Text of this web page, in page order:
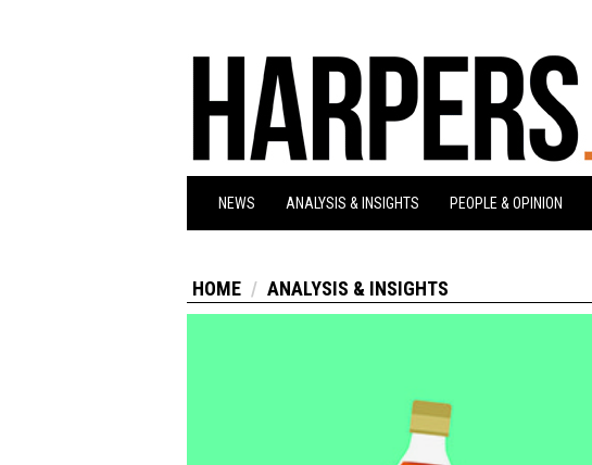
NEWS ANALYSIS & INSIGHTS PEOPLE & OPINION
HOME ANALYSIS & INSIGHTS